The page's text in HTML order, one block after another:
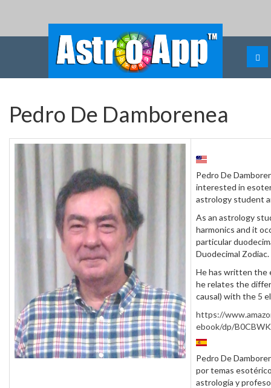
Pedro De Damborenea
Pedro De
interested in
astrology student
As an astrology
harmonics and it
particular
Duodecimal Zodiac.
He has written the
he relates the
causal) with the 5
https://
ebook/dp/
Pedro De
por temas
astrología y